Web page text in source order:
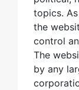
topics.
the
control
The
by any